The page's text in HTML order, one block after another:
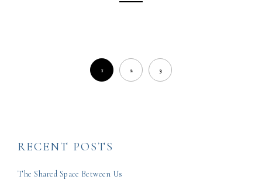
1 2 3
RECENT POSTS
The Shared Space Between Us